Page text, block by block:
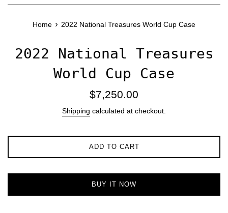
Home › 2022 National Treasures World Cup Case
2022 National Treasures
World Cup Case
Regular
$7,250.00
Shipping calculated at checkout.
ADD TO CART
BUY IT NOW